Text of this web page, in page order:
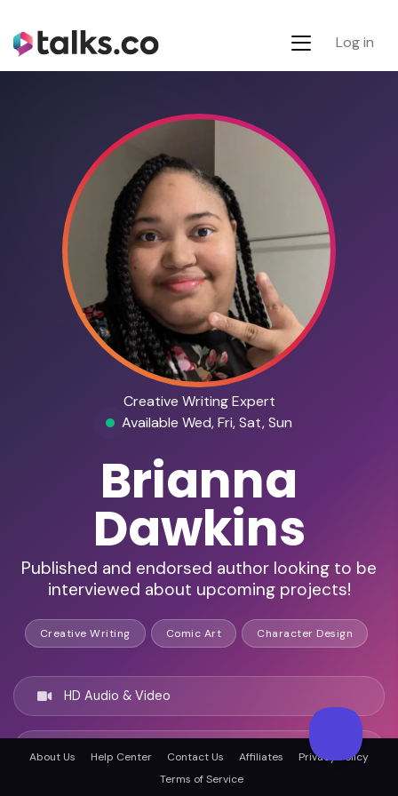
Log in
Creative Writing Expert
Available Wed, Fri, Sat, Sun
Brianna
Dawkins
Published and endorsed author looking to be
interviewed about upcoming projects!
Creative Writing Comic Art Character Design
HD Audio & Video
Remote Ready
About Us Help Center Contact Us Affiliates
Privacy Policy
Terms of Service